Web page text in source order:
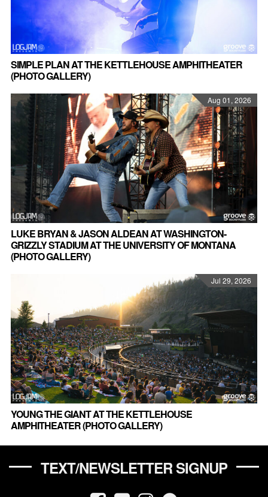
SIMPLE PLAN AT THE KETTLEHOUSE AMPHITHEATER
(PHOTO GALLERY)
Aug 01, 2026
LUKE BRYAN & JASON ALDEAN AT WASHINGTON-
GRIZZLY STADIUM AT THE UNIVERSITY OF MONTANA
(PHOTO GALLERY)
Jul 29, 2026
YOUNG THE GIANT AT THE KETTLEHOUSE
AMPHITHEATER (PHOTO GALLERY)
TEXT/NEWSLETTER SIGNUP